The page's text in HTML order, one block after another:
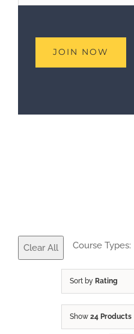
Clear All Course Types:
Sort by Rating
Show 24 Products